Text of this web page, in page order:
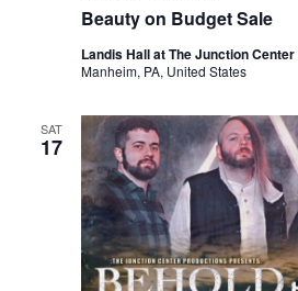
Beauty on Budget Sale
Landis Hall at The Junction Center
Manheim, PA, United States
SAT
17